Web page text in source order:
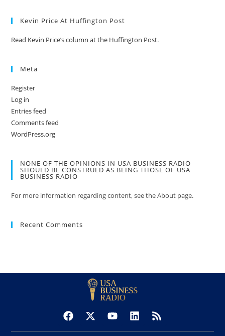
Kevin Price At Huffington Post
Read Kevin Price’s column at the Huffington Post.
Meta
Register
Log in
Entries feed
Comments feed
WordPress.org
NONE OF THE OPINIONS IN USA BUSINESS RADIO
SHOULD BE CONSTRUED AS BEING THOSE OF USA
BUSINESS RADIO
For more information regarding content, see the About page.
Recent Comments